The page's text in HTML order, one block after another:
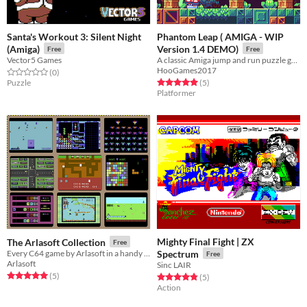
Santa's Workout 3: Silent Night
(Amiga)
Free
Vector5 Games
Rated 0.0 out of 5 stars
(0total ratings
)
Puzzle
Phantom Leap ( AMIGA - WIP
Version 1.4 DEMO)
Free
HooGames2017
Rated 5.0 out of 5 stars
(5total ratings
)
Platformer
The Arlasoft Collection Free
Arlasoft
Rated 5.0 out of 5 stars
(5total ratings
)
Mighty Final Fight | ZX
Spectrum
Free
Sinc LAIR
Rated 4.8 out of 5 stars
(5total ratings
)
Action